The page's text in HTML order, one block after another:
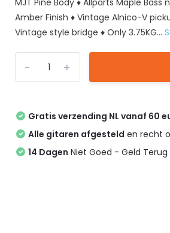
MJT Pine Body ♦ Allparts Maple
Amber Finish ♦ Vintage Alnico-V
Vintage style bridge ♦ Only 3.75KG...
+
-
Gratis verzending NL vanaf 60
Alle gitaren afgesteld en recht
14 Dagen Niet Goed - Geld Terug